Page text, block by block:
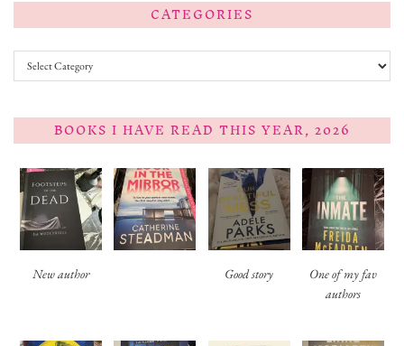
CATEGORIES
Categories
BOOKS I HAVE READ THIS YEAR, 2026
New author Good story
One of my fav
authors